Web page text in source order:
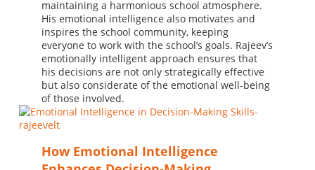
maintaining a harmonious school atmosphere.
His emotional intelligence also motivates and
inspires the school community, keeping
everyone to work with the school’s goals. Rajeev’s
emotionally intelligent approach ensures that
his decisions are not only strategically effective
but also considerate of the emotional well-being
of those involved.
How Emotional Intelligence